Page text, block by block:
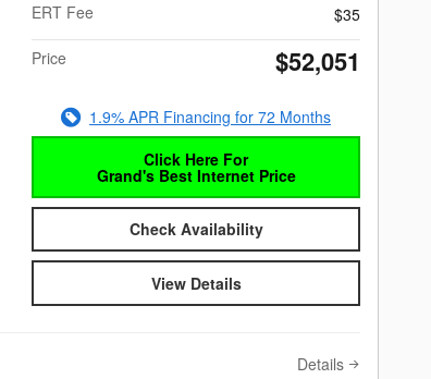
ERT Fee
$35
Price
$52,051
1.9% APR Financing for 72 Months
Click Here For
Grand's Best Internet Price
Check Availability
View Details
Details